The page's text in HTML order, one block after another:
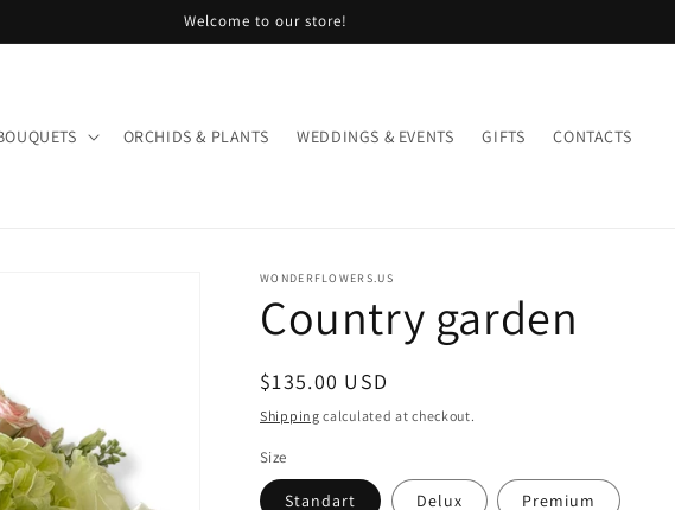
Welcome to our store!
ORCHIDS & PLANTS WEDDINGS & EVENTS GIFTS CONTACTS
WONDERFLOWERS.US
Country garden
Regular
price
$135.00 USD
Shipping calculated at checkout.
Size
Standart Delux Premium